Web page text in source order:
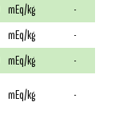
mEq/kg
-
mEq/kg
-
mEq/kg
-
mEq/kg
-